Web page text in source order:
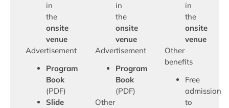
in
the
onsite
venue
Advertisement
Program
Book
(PDF)
Slide
in
the
onsite
venue
Advertisement
Program
Book
(PDF)
Other
in
the
onsite
venue
Other
benefits
Free
admission
to